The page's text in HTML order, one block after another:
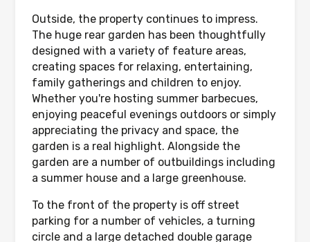
Outside, the property continues to impress.
The huge rear garden has been thoughtfully
designed with a variety of feature areas,
creating spaces for relaxing, entertaining,
family gatherings and children to enjoy.
Whether you're hosting summer barbecues,
enjoying peaceful evenings outdoors or simply
appreciating the privacy and space, the
garden is a real highlight. Alongside the
garden are a number of outbuildings including
a summer house and a large greenhouse.
To the front of the property is off street
parking for a number of vehicles, a turning
circle and a large detached double garage